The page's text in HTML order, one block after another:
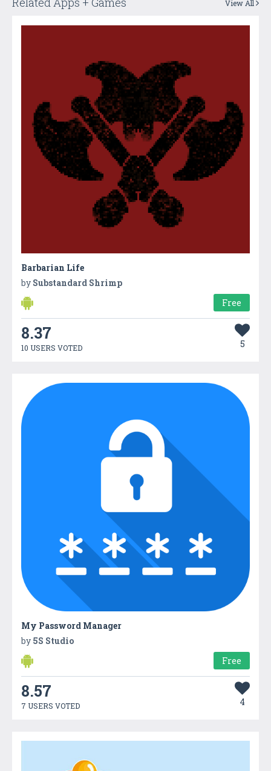
View All
Barbarian Life
by Substandard Shrimp
Free
8.37
10 USERS VOTED 5
My Password Manager
by 5S Studio
Free
8.57
7 USERS VOTED 4